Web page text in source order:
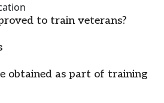
to train veterans?
obtained as part of training